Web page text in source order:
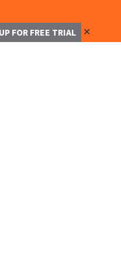
FOR FREE TRIAL ✕